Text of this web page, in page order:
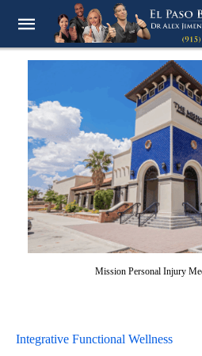
Mission Personal Injury
Integrative Functional Wellness